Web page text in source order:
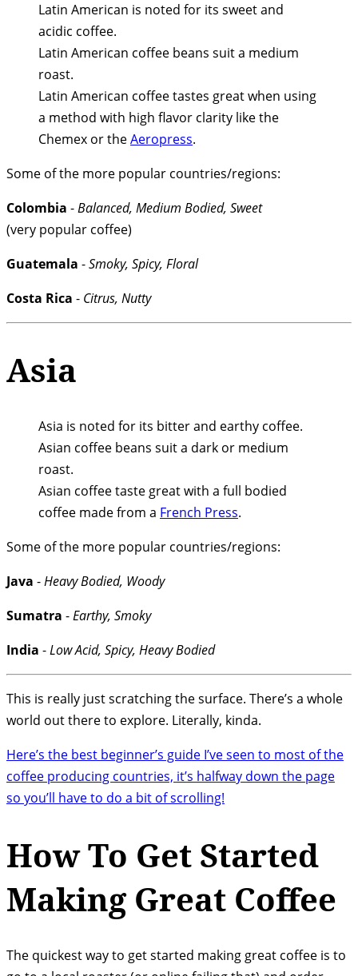
Latin American is noted for its sweet and
acidic coffee.
Latin American coffee beans suit a medium
roast.
Latin American coffee tastes great when using
a method with high flavor clarity like the
Chemex or theAeropress.
Some of the more popular countries/regions:
Colombia -Balanced, Medium Bodied, Sweet
(very popular coffee)
Guatemala -Smoky, Spicy, Floral
Costa Rica - Citrus, Nutty
Asia
Asia is noted for its bitter and earthy coffee.
Asian coffee beans suit a dark or medium
roast.
Asian coffee taste great with a full bodied
coffee made from a French Press.
Some of the more popular countries/regions:
Java -Heavy Bodied, Woody
Sumatra -Earthy, Smoky
India -Low Acid, Spicy, Heavy Bodied
This is really just scratching the surface. There’s a whole
world out there to explore. Literally, kinda.
Here’s the best beginner’s guide I’ve seen to most of the
coffee producing countries, it’s halfway down the page
so you’ll have to do a bit of scrolling!
How To Get Started
Making Great Coffee
The quickest way to get started making great coffee is to